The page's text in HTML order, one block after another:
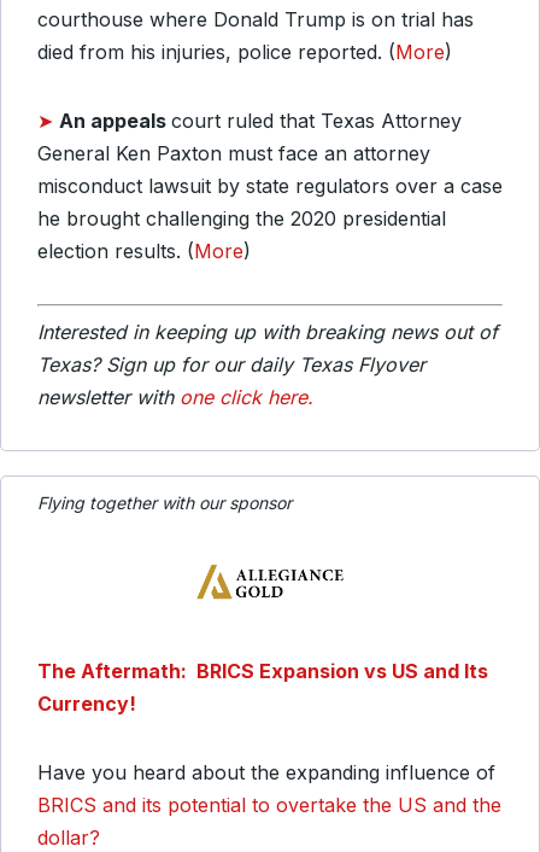
courthouse where Donald Trump is on trial has
died from his injuries, police reported. (More)
➤ An appeals court ruled that Texas Attorney
General Ken Paxton must face an attorney
misconduct lawsuit by state regulators over a case
he brought challenging the 2020 presidential
election results. (More)
Interested in keeping up with breaking news out of
Texas? Sign up for our daily Texas Flyover
newsletter with one click here.
Flying together with our sponsor
The Aftermath: BRICS Expansion vs US and Its
Currency!
Have you heard about the expanding influence of
BRICS and its potential to overtake the US and the
dollar?